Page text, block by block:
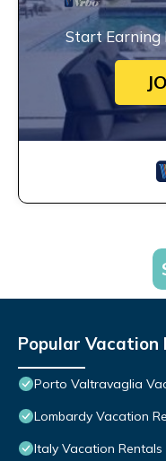
Start Earning
Popular
Porto Valtravaglia
Lombardy Vacation
Italy Vacation Rentals